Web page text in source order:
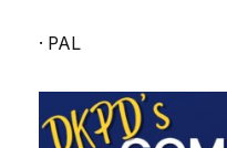
· PAL